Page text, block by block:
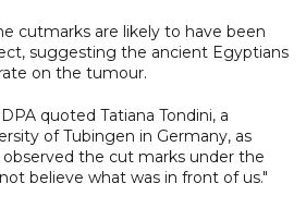
cutmarks are likely to have been
suggesting the ancient Egyptians
on the tumour.
quoted Tatiana Tondini, a
of Tubingen in Germany, as
the cut marks under the
believe what was in front of us."